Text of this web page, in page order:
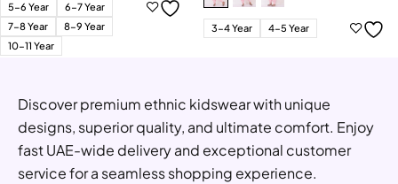
5-6 Year
6-7 Year
7-8 Year
8-9 Year
10-11 Year
3-4 Year 4-5 Year
Discover premium ethnic kidswear with unique
designs, superior quality, and ultimate comfort. Enjoy
fast UAE-wide delivery and exceptional customer
service for a seamless shopping experience.